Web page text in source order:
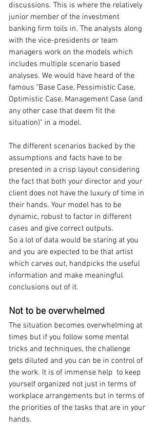
discussions. This is where the relatively
junior member of the investment
banking firm toils in. The analysts along
with the vice-presidents or team
managers work on the models which
includes multiple scenario based
analyses. We would have heard of the
famous "Base Case, Pessimistic Case,
Optimistic Case, Management Case (and
any other case that deem fit the
situation)" in a model.
The different scenarios backed by the
assumptions and facts have to be
presented in a crisp layout considering
the fact that both your director and your
client does not have the luxury of time in
their hands. Your model has to be
dynamic, robust to factor in different
cases and give correct outputs.
So a lot of data would be staring at you
and you are expected to be that artist
which carves out, handpicks the useful
information and make meaningful
conclusions out of it.
Not to be overwhelmed
The situation becomes overwhelming at
times but if you follow some mental
tricks and techniques, the challenge
gets diluted and you can be in control of
the work. It is of immense help  to keep
yourself organized not just in terms of
workplace arrangements but in terms of
the priorities of the tasks that are in your
hands.